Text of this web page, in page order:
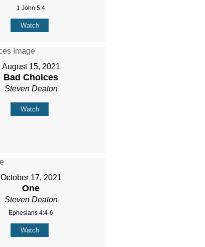
1 John 5:4
Watch
August 15, 2021
Bad Choices
Steven Deaton
Watch
October 17, 2021
One
Steven Deaton
Ephesians 4:4-6
Watch